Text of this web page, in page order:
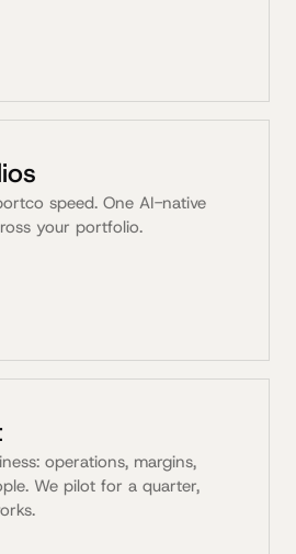
speed. One AI-native
your portfolio.
operations, margins,
We pilot for a quarter,